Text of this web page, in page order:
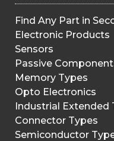
Find Any Part in
Electronic Products
Sensors
Passive
Memory Types
Opto Electronics
Industrial Extended
Connector Types
Semiconductor